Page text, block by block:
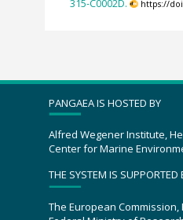
315-C0002D.
https://
PANGAEA IS HOSTED BY
Alfred Wegener Institute,
Center for Marine
THE SYSTEM IS SUPPORTED
The European Commission,